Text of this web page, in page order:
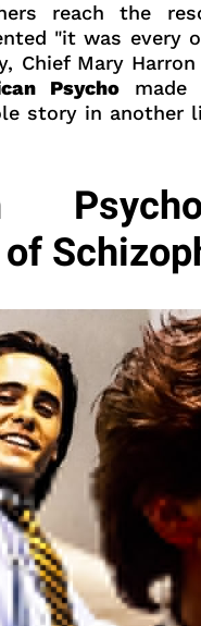
reach the
"it was every
Chief Mary
Psycho made
story in another